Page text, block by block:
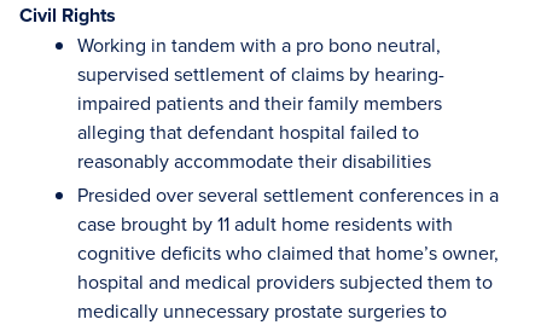
Civil Rights
Working in tandem with a pro bono neutral,
supervised settlement of claims by hearing-
impaired patients and their family members
alleging that defendant hospital failed to
reasonably accommodate their disabilities
Presided over several settlement conferences in a
case brought by 11 adult home residents with
cognitive deficits who claimed that home’s owner,
hospital and medical providers subjected them to
medically unnecessary prostate surgeries to